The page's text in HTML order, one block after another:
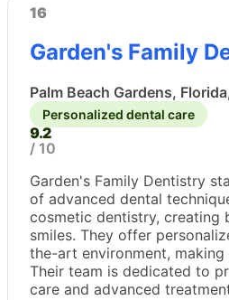
16
Garden's Family
Palm Beach Gardens,
Personalized dental care
9.2
/ 10
Garden's Family Dentistry
of advanced dental
cosmetic dentistry, creating
smiles. They offer
the-art environment,
Their team is dedicated to
care and advanced